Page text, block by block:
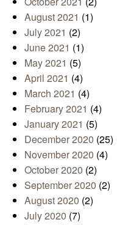
August 2021 (1)
July 2021 (2)
June 2021 (1)
May 2021 (5)
April 2021 (4)
March 2021 (4)
February 2021 (4)
January 2021 (5)
December 2020 (25)
November 2020 (4)
October 2020 (2)
September 2020 (2)
August 2020 (2)
July 2020 (7)